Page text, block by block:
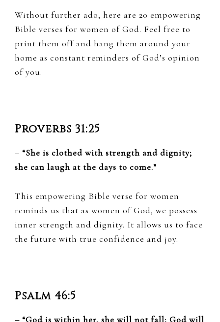
Without further ado, here are 20 empowering
Bible verses for women of God. Feel free to
print them off and hang them around your
home as constant reminders of God’s opinion
of you.
Proverbs 31:25
– “She is clothed with strength and dignity;
she can laugh at the days to come.”
This empowering Bible verse for women
reminds us that as women of God, we possess
inner strength and dignity. It allows us to face
the future with true confidence and joy.
Psalm 46:5
– “God is within her, she will not fall; God will